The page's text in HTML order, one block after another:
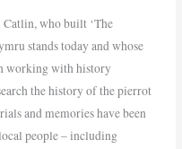
who built ‘The
stands today and whose
working with history
the history of the pierrot
and memories have been
people – including